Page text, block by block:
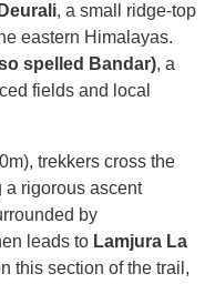
Deurali, a small ridge-top
eastern Himalayas.
spelled Bandar), a
fields and local
trekkers cross the
a rigorous ascent
by
leads to Lamjura La
this section of the trail,